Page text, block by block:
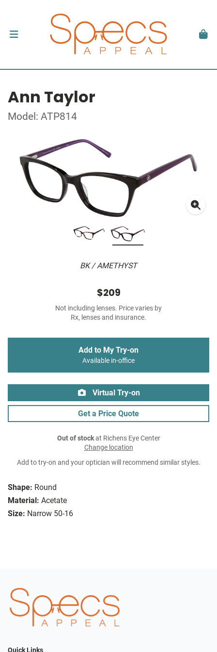
Ann Taylor
Model: ATP814
BK / AMETHYST
Shape: Round
Material: Acetate
Size: Narrow 50-16
$209
Not including lenses. Price varies by
Rx, lenses and insurance.
Add to My Try-on
Available in-office
Virtual Try-on
Get a Price Quote
Out of stockat Richens Eye Center
Change location
Add to try-on and your optician will recommend similar styles.